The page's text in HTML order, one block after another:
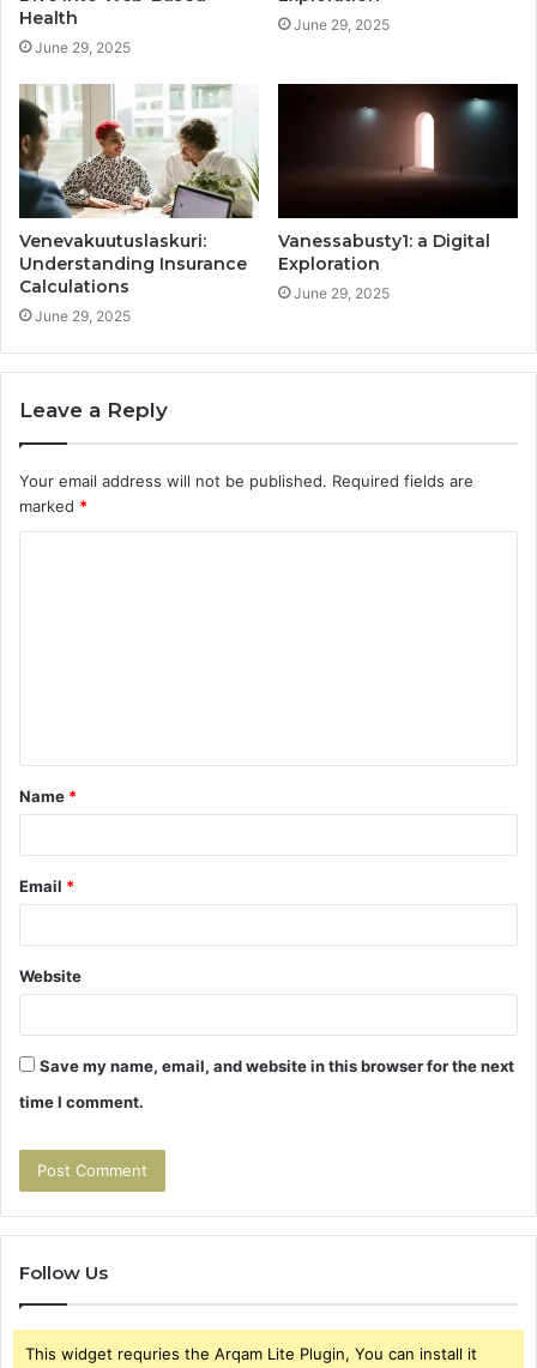
Health
June 29, 2025
June 29, 2025
Venevakuutuslaskuri:
Understanding Insurance
Calculations
June 29, 2025
Vanessabusty1: a Digital
Exploration
June 29, 2025
Leave a Reply
Your email address will not be published. Required fields are
marked *
t
*
Name *
Email *
Website
Save my name, email, and website in this browser for the next
time I comment.
Follow Us
This widget requries the Arqam Lite Plugin, You can install it